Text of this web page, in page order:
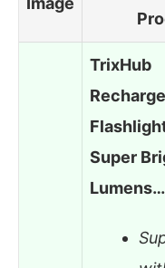
TrixHub
Super
Lumens…